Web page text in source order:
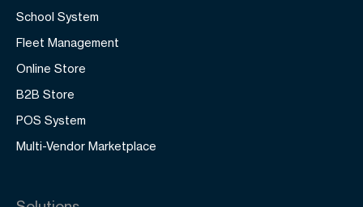
School System
Fleet Management
Online Store
B2B Store
POS System
Multi-Vendor Marketplace